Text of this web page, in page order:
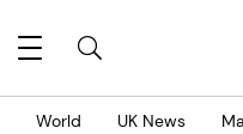
World UK News